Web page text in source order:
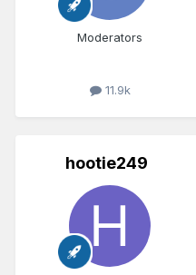
Moderators
11.9k
hootie249